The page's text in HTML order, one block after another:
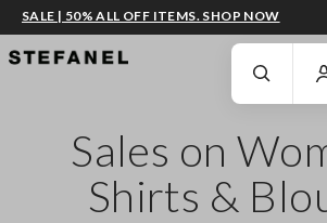
GO TO MAIN CONTENT SCROLL DOWN TO THE
SALE | 50% ALL OFF ITEMS. SHOP NOW
Sales on
Shirts &